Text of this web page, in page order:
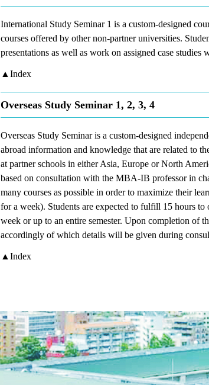
International Study Seminar 1 is a custom-designed
courses offered by other non-partner universities.
presentations as well as work on assigned case studies
▲Index
Overseas Study Seminar 1, 2, 3, 4
Overseas Study Seminar is a custom-designed
abroad information and knowledge that are related to
at partner schools in either Asia, Europe or North
based on consultation with the MBA-IB professor in
many courses as possible in order to maximize their
for a week). Students are expected to fulfill 15 hours to
week or up to an entire semester. Upon completion of
accordingly of which details will be given during
▲Index